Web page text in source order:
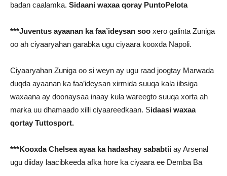
badan caalamka. Sidaani waxaa qoray PuntoPelota
***Juventus ayaanan ka faa’ideysan soo xero galinta Zuniga
oo ah ciyaaryahan garabka ugu ciyaara kooxda Napoli.
Ciyaaryahan Zuniga oo si weyn ay ugu raad joogtay Marwada
duqda ayaanan ka faa’ideysan xirmida suuqa kala iibsiga
waxaana ay doonaysaa inaay kula wareegto suuqa xorta ah
marka uu dhamaado xilli ciyaareedkaan. Sidaasi waxaa
qortay Tuttosport.
***Kooxda Chelsea ayaa ka hadashay sababtii ay Arsenal
ugu diiday laacibkeeda afka hore ka ciyaara ee Demba Ba